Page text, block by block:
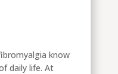
know
daily life. At